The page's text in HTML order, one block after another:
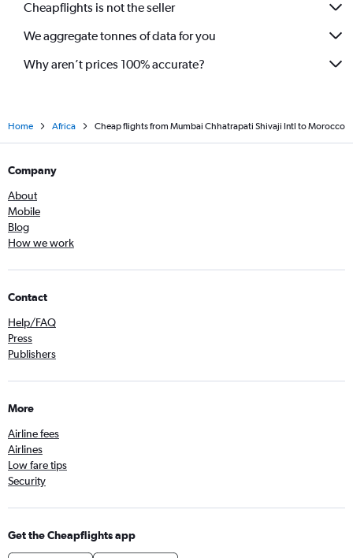
Cheapflights is not the seller
We aggregate tonnes of data for you
Why aren’t prices 100% accurate?
Home Africa Cheap flights from Mumbai Chhatrapati Shivaji Intl to Morocco
Company
About
Mobile
Blog
How we work
Contact
Help/FAQ
Press
Publishers
More
Airline fees
Airlines
Low fare tips
Security
Get the Cheapflights app